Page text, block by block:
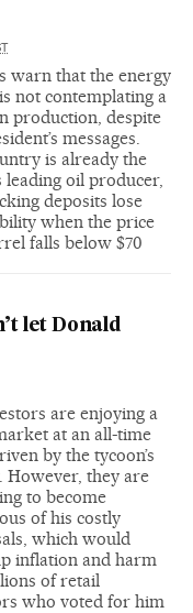
warn that the energy
not contemplating a
production, despite
messages.
is already the
leading oil producer,
deposits lose
when the price
falls below $70
let Donald
are enjoying a
at an all-time
by the tycoon’s
However, they are
to become
of his costly
which would
inflation and harm
of retail
who voted for him